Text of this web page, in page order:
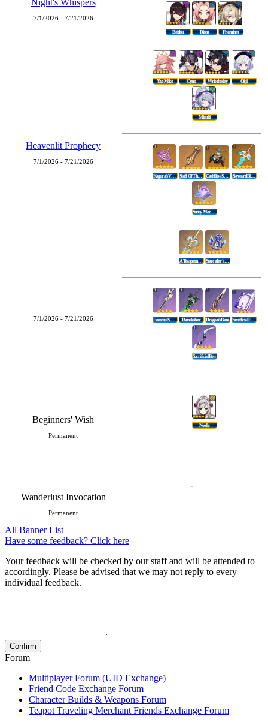
7/1/2026 - 7/21/2026
Beidou Diona Freminet
Heavenlit Prophecy
7/1/2026 - 7/21/2026
Yae Miko Cyno Wriothesley Qiqi
Mizuki
Kagura's Verity Staff Of The Scarlet Sands Cashflow Supervision Skyward Blade
Sunny Morning Sleep-In
7/1/2026 - 7/21/2026
A Teaspoon Of Transcendence Starcaller's Watch
Favonius Sword Rainslasher Dragon's Bane Sacrificial Fragments
Sacrificial Bow
Beginners' Wish
Permanent
Noelle
Wanderlust Invocation
Permanent
-
All Banner List
Have some feedback? Click here
Your feedback will be checked by our staff and will be attended to
accordingly. Please be advised that we may not reply to every
individual feedback.
Forum
Multiplayer Forum (UID Exchange)
Friend Code Exchange Forum
Character Builds & Weapons Forum
Teapot Traveling Merchant Friends Exchange Forum